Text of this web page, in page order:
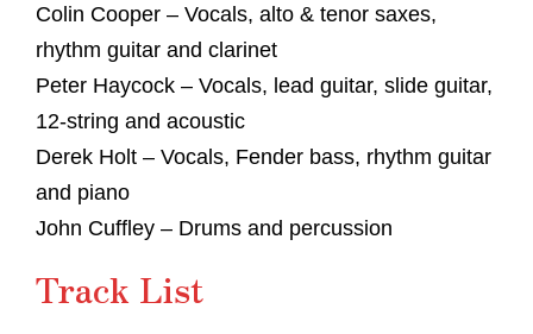
Colin Cooper – Vocals, alto & tenor saxes,
rhythm guitar and clarinet
Peter Haycock – Vocals, lead guitar, slide guitar,
12-string and acoustic
Derek Holt – Vocals, Fender bass, rhythm guitar
and piano
John Cuffley – Drums and percussion
Track List